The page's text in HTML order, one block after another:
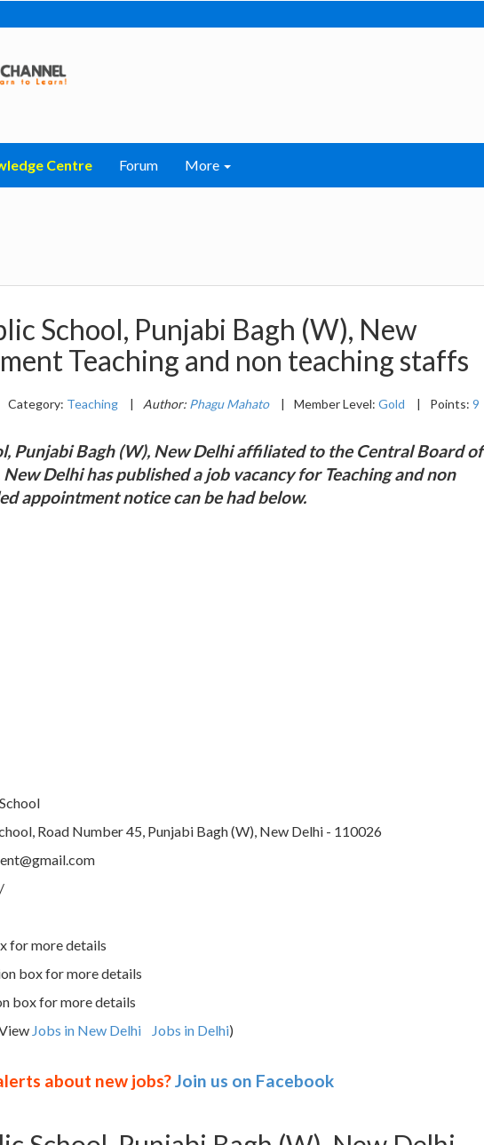
Centre Forum More
School, Punjabi Bagh (W), New
Teaching and non teaching staffs
Category: Teaching | Author: Phagu Mahato | Member Level: Gold | Points: 9
Punjabi Bagh (W), New Delhi affiliated to the Central Board of
Delhi has published a job vacancy for Teaching and non
appointment notice can be had below.
Road Number 45, Punjabi Bagh (W), New Delhi - 110026
for more details
box for more details
box for more details
Jobs in New Delhi Jobs in Delhi)
about new jobs?Join us on Facebook